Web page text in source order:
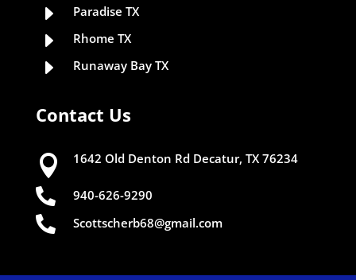
E Paradise TX
E Rhome TX
E Runaway Bay TX
Contact Us
 1642 Old Denton Rd Decatur, TX 76234
 940-626-9290
 Scottscherb68@gmail.com